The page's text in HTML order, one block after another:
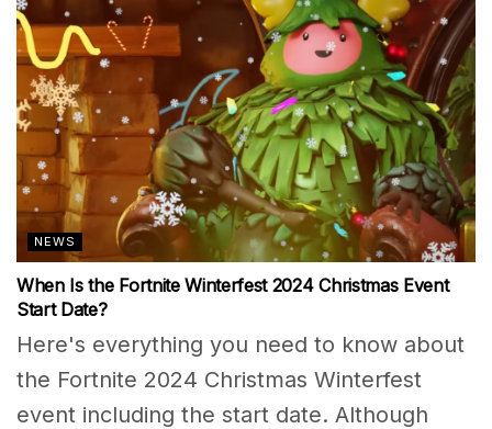
NEWS
When Is the Fortnite Winterfest 2024 Christmas Event
Start Date?
Here's everything you need to know about
the Fortnite 2024 Christmas Winterfest
event including the start date. Although